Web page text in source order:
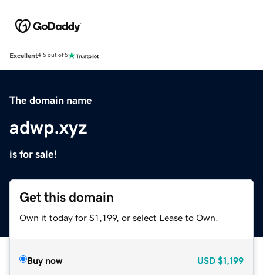
Excellent4.5 out of 5
The domain name
adwp.xyz
is for sale!
Get this domain
Own it today for $1,199, or select Lease to Own.
Buy now USD $1,199